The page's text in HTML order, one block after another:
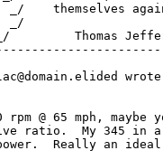
_/    themselves
_/
Thomas
@ 65 mph, maybe
ratio.  My 345 in a
Really an